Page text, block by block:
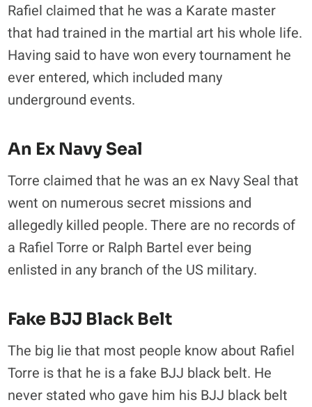
Rafiel claimed that he was a Karate master
that had trained in the martial art his whole life.
Having said to have won every tournament he
ever entered, which included many
underground events.
An Ex Navy Seal
Torre claimed that he was an ex Navy Seal that
went on numerous secret missions and
allegedly killed people. There are no records of
a Rafiel Torre or Ralph Bartel ever being
enlisted in any branch of the US military.
Fake BJJ Black Belt
The big lie that most people know about Rafiel
Torre is that he is a fake BJJ black belt. He
never stated who gave him his BJJ black belt